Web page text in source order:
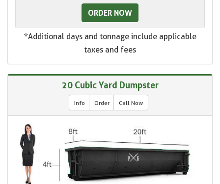
ORDER NOW
*Additional days and tonnage include applicable
taxes and fees
20 Cubic Yard Dumpster
Info Order Call Now